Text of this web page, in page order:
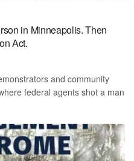
in Minneapolis. Then
Act.
and community
federal agents shot a man